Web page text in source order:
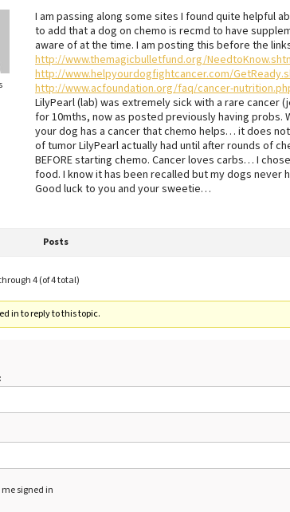
I am passing along some sites I found quite helpful
to add that a dog on chemo is recmd to have
aware of at the time. I am posting this before the
http://www.themagicbulletfund.org/
http://www.helpyourdogfightcancer.com/
http://www.acfoundation.org/faq/cancer-
LilyPearl (lab) was extremely sick with a rare cancer
for 10mths, now as posted previously having
your dog has a cancer that chemo helps… it does
of tumor LilyPearl actually had until after rounds of
BEFORE starting chemo. Cancer loves carbs… I
food. I know it has been recalled but my dogs never
Good luck to you and your sweetie…
Posts
4 (of 4 total)
in to reply to this topic.
me signed in